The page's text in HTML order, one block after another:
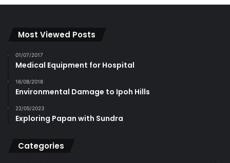
Most Viewed Posts
01/07/2017
Medical Equipment for Hospital
16/08/2018
Environmental Damage to Ipoh Hills
22/05/2023
Exploring Papan with Sundra
Categories